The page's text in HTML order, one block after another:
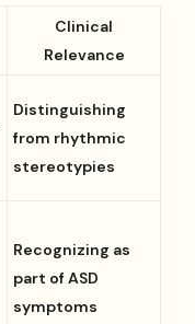
Clinical
Relevance
Distinguishing
from rhythmic
stereotypies
Recognizing as
part of ASD
symptoms